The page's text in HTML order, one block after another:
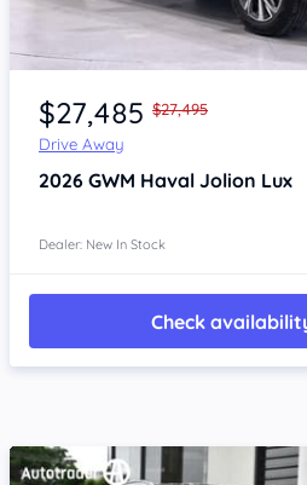
Item 1 of 4
$27,485 $27,495
Drive Away
2026 GWM Haval Jolion Lux
Dealer: New In Stock
Check